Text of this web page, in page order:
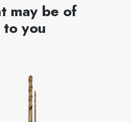
may be of
you